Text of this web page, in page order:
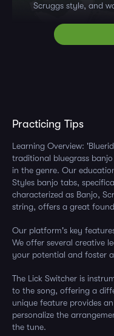
Scruggs style, and
Practicing Tips
Learning Overview:
traditional bluegrass
in the genre. Our
Styles banjo tabs,
characterized as Banjo,
string, offers a great
Our platform's key
We offer several creative
your potential and foster
The Lick Switcher is
to the song, offering a
unique feature provides
personalize the
the tune.